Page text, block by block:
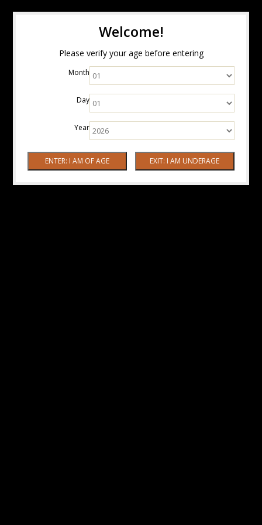
Welcome!
Please verify your age before entering
Month
Day
Year